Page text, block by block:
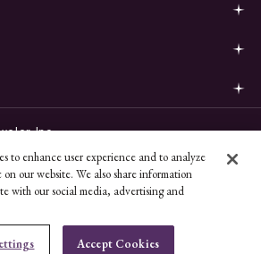
Inc.
Policy - CCPA Cookies Web
Do Not Sell My Information
to enhance user experience and to analyze
our website. We also share information
with our social media, advertising and
Accept Cookies